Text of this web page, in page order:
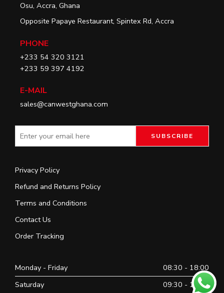
Osu, Accra, Ghana
Opposite Papaye Restaurant, Spintex Rd, Accra
PHONE
+233 54 320 3121
+233 59 397 4192
E-MAIL
sales@canwestghana.com
Privacy Policy
Refund and Returns Policy
Terms and Conditions
Contact Us
Order Tracking
Monday - Friday
08:30 - 18:00
Saturday
09:30 - 16:30